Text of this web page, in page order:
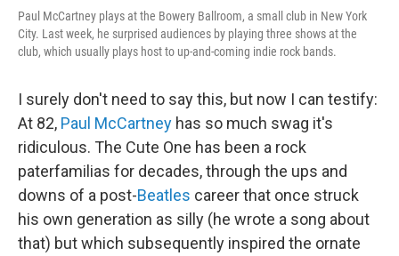
Paul McCartney plays at the Bowery Ballroom, a small club in New York
City. Last week, he surprised audiences by playing three shows at the
club, which usually plays host to up-and-coming indie rock bands.
I surely don't need to say this, but now I can testify:
At 82, Paul McCartney has so much swag it's
ridiculous. The Cute One has been a rock
paterfamilias for decades, through the ups and
downs of a post-Beatles career that once struck
his own generation as silly (he wrote a song about
that) but which subsequently inspired the ornate